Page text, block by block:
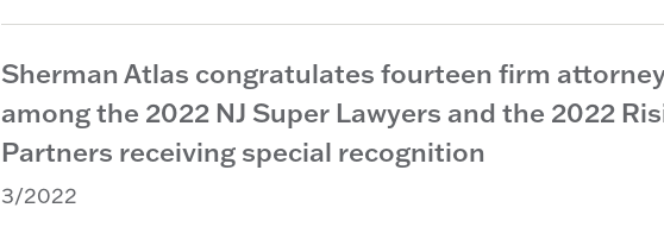
Sherman Atlas congratulates fourteen firm
among the 2022 NJ Super Lawyers and the 2022
Partners receiving special recognition
3/2022